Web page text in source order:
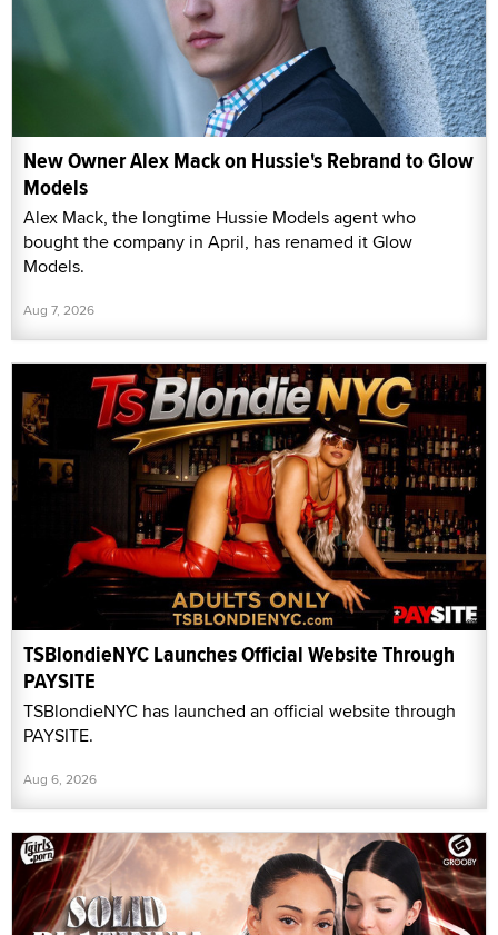
New Owner Alex Mack on Hussie's Rebrand to Glow
Models
Alex Mack, the longtime Hussie Models agent who
bought the company in April, has renamed it Glow
Models.
Aug 7, 2026
TSBlondieNYC Launches Official Website Through
PAYSITE
TSBlondieNYC has launched an official website through
PAYSITE.
Aug 6, 2026